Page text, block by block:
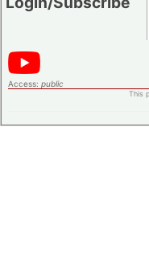
Access: public
This